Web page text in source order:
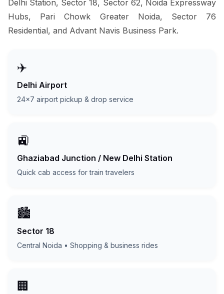
Delhi Station, Sector 18, Sector 62, Noida Expressway
Hubs, Pari Chowk Greater Noida, Sector 76
Residential, and Advant Navis Business Park.
✈️
Delhi Airport
24x7 airport pickup & drop service
🚉
Ghaziabad Junction / New Delhi Station
Quick cab access for train travelers
🏙️
Sector 18
Central Noida • Shopping & business rides
🏢